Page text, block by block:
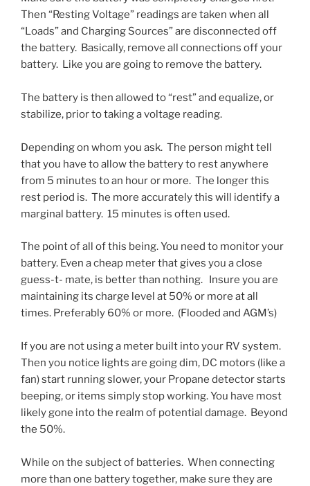
Then “Resting Voltage” readings are taken when all
“Loads” and Charging Sources” are disconnected off
the battery. Basically, remove all connections off your
battery. Like you are going to remove the battery.
The battery is then allowed to “rest” and equalize, or
stabilize, prior to taking a voltage reading.
Depending on whom you ask. The person might tell
that you have to allow the battery to rest anywhere
from 5 minutes to an hour or more. The longer this
rest period is. The more accurately this will identify a
marginal battery. 15 minutes is often used.
The point of all of this being. You need to monitor your
battery. Even a cheap meter that gives you a close
guess-t- mate, is better than nothing. Insure you are
maintaining its charge level at 50% or more at all
times. Preferably 60% or more. (Flooded and AGM’s)
If you are not using a meter built into your RV system.
Then you notice lights are going dim, DC motors (like a
fan) start running slower, your Propane detector starts
beeping, or items simply stop working. You have most
likely gone into the realm of potential damage. Beyond
the 50%.
While on the subject of batteries. When connecting
more than one battery together, make sure they are